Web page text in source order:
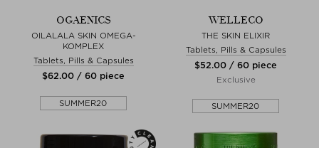
OGAENICS
OILALALA SKIN OMEGA-
KOMPLEX
Tablets, Pills & Capsules
$‌62.00 / 60 piece
SUMMER20
WELLECO
THE SKIN ELIXIR
Tablets, Pills & Capsules
$‌52.00 / 60 piece
Exclusive
SUMMER20